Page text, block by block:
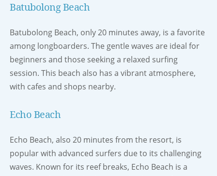
Batubolong Beach
Batubolong Beach, only 20 minutes away, is a favorite
among longboarders. The gentle waves are ideal for
beginners and those seeking a relaxed surfing
session. This beach also has a vibrant atmosphere,
with cafes and shops nearby.
Echo Beach
Echo Beach, also 20 minutes from the resort, is
popular with advanced surfers due to its challenging
waves. Known for its reef breaks, Echo Beach is a